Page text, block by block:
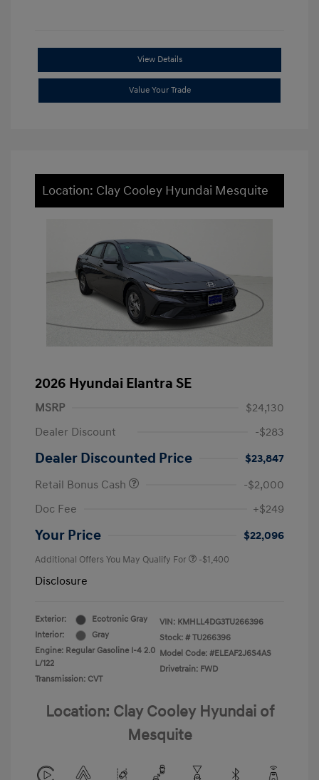
View Details
Value Your Trade
Location: Clay Cooley Hyundai Mesquite
2026 Hyundai Elantra SE
MSRP
$24,130
Dealer Discount
-$283
Dealer Discounted Price
$23,847
Retail Bonus Cash
-$2,000
Doc Fee
+$249
Your Price $22,096
Additional Offers You May Qualify For -$1,400
Disclosure
Exterior:
Ecotronic Gray
Interior:
Gray
Engine: Regular Gasoline I-4 2.0
L/122
Transmission: CVT
VIN: KMHLL4DG3TU266396
Stock: # TU266396
Model Code: #ELEAF2J6S4AS
Drivetrain: FWD
Location: Clay Cooley Hyundai of
Mesquite